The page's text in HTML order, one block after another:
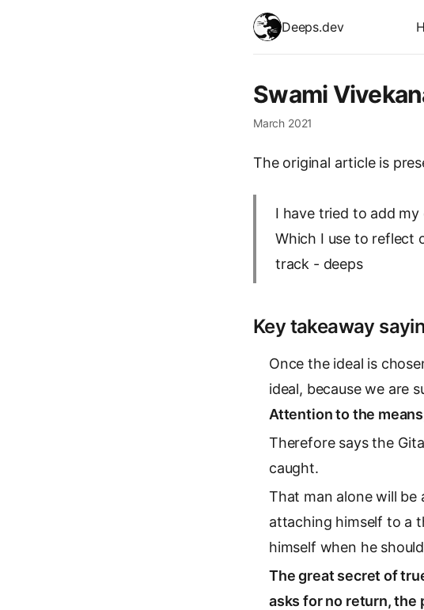
skip to content
Deeps.dev
Swami
March 2021
The original article is
I have tried to add
Which I use to reflect
track - deeps
Key takeaway
Once the ideal is
ideal, because we are
Attention to the
Therefore says the
caught.
That man alone will
attaching himself to a
himself when he
The great secret of
asks for no return,